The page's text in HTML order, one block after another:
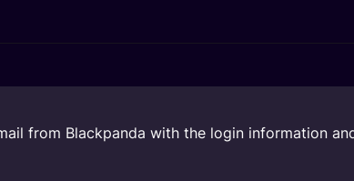
from Blackpanda with the login information